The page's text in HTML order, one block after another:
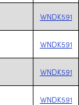
WNDK591
WNDK591
WNDK591
WNDK591